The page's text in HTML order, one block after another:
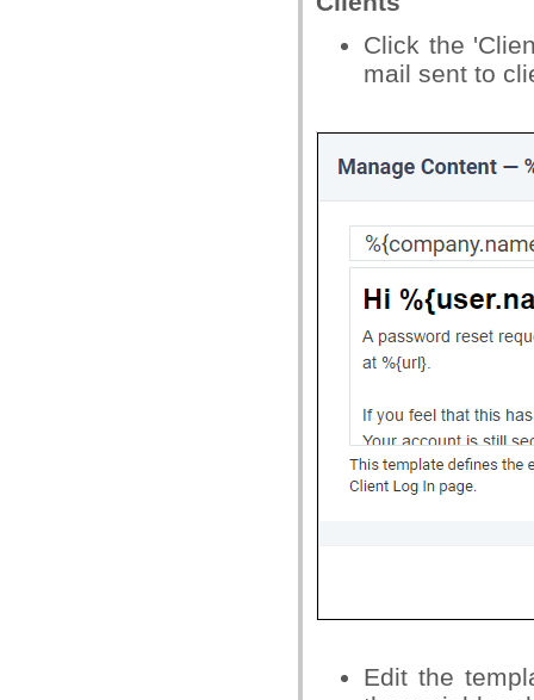
Click the
mail sent to
Edit the